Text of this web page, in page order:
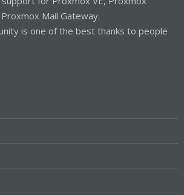
Mail Gateway.
is one of the best thanks to people